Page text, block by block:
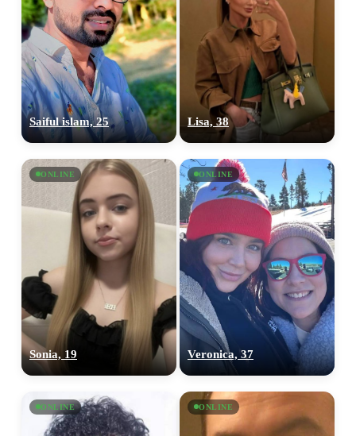
Saiful islam, 25 Lisa, 38
ONLINE
Sonia, 19
ONLINE
Veronica, 37
ONLINE ONLINE